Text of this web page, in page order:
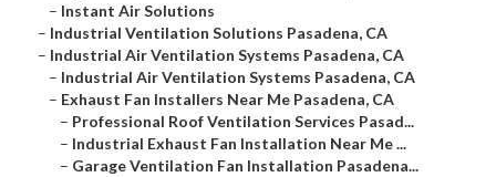
– Instant Air Solutions
– Industrial Ventilation Solutions Pasadena, CA
– Industrial Air Ventilation Systems Pasadena, CA
– Industrial Air Ventilation Systems Pasadena, CA
– Exhaust Fan Installers Near Me Pasadena, CA
– Professional Roof Ventilation Services Pasad...
– Industrial Exhaust Fan Installation Near Me ...
– Garage Ventilation Fan Installation Pasadena...